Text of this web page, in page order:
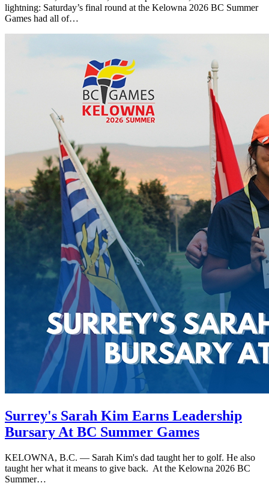
lightning: Saturday’s final round at the Kelowna 2026 BC Summer
Games had all of…
Surrey's Sarah Kim Earns Leadership
Bursary At BC Summer Games
KELOWNA, B.C. — Sarah Kim's dad taught her to golf. He also
taught her what it means to give back. At the Kelowna 2026 BC
Summer…